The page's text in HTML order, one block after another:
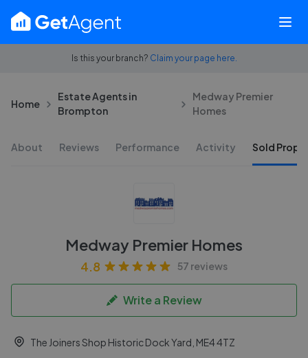
Is this your branch? Claim your page here.
Home
Estate Agents in
Brompton
Medway Premier
Homes
About Reviews Performance Activity Sold
Medway Premier Homes
4.8 57 reviews
Write a Review
The Joiners Shop Historic Dock Yard, ME4 4TZ